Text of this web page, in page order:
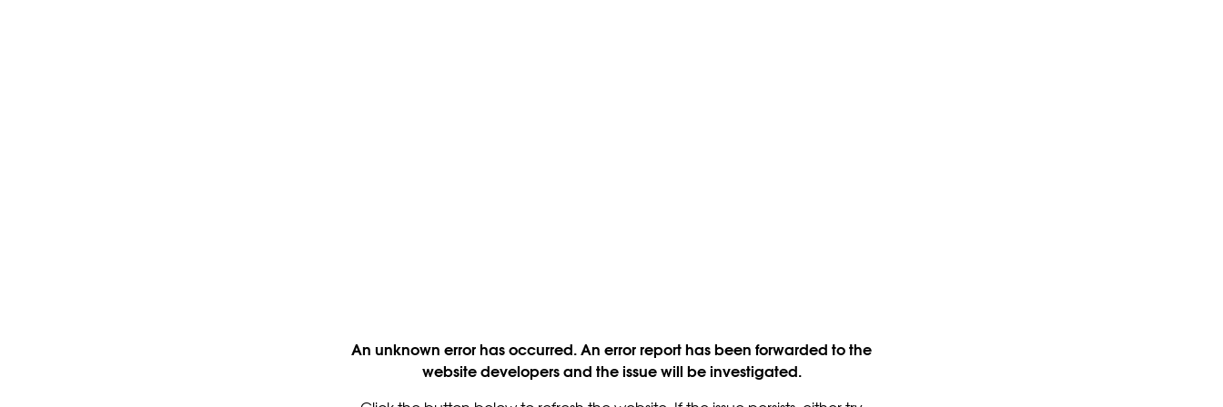
An unknown error has occurred. An error report has been forwarded to the
website developers and the issue will be investigated.